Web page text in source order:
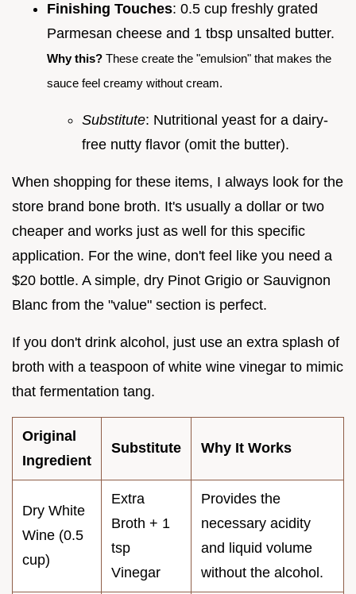
Finishing Touches: 0.5 cup freshly grated
Parmesan cheese and 1 tbsp unsalted butter.
Why this? These create the "emulsion" that makes the
sauce feel creamy without cream.
Substitute: Nutritional yeast for a dairy-
free nutty flavor (omit the butter).
When shopping for these items, I always look for the
store brand bone broth. It's usually a dollar or two
cheaper and works just as well for this specific
application. For the wine, don't feel like you need a
$20 bottle. A simple, dry Pinot Grigio or Sauvignon
Blanc from the "value" section is perfect.
If you don't drink alcohol, just use an extra splash of
broth with a teaspoon of white wine vinegar to mimic
that fermentation tang.
Original
Ingredient
Substitute Why It Works
Dry White
Wine (0.5
cup)
Extra
Broth + 1
tsp
Vinegar
Provides the
necessary acidity
and liquid volume
without the alcohol.